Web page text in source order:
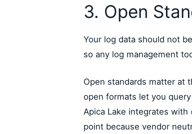
3. Open
Your log data should not
so any log management
Open standards matter at
open formats let you
Apica Lake integrates with
point because vendor